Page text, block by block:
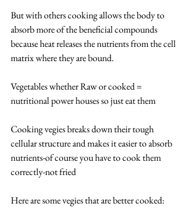
But with others cooking allows the body to
absorb more of the beneficial compounds
because heat releases the nutrients from the cell
matrix where they are bound.
Vegetables whether Raw or cooked =
nutritional power houses so just eat them
Cooking vegies breaks down their tough
cellular structure and makes it easier to absorb
nutrients-of course you have to cook them
correctly-not fried
Here are some vegies that are better cooked: